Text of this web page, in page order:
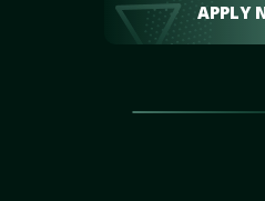
APPLY